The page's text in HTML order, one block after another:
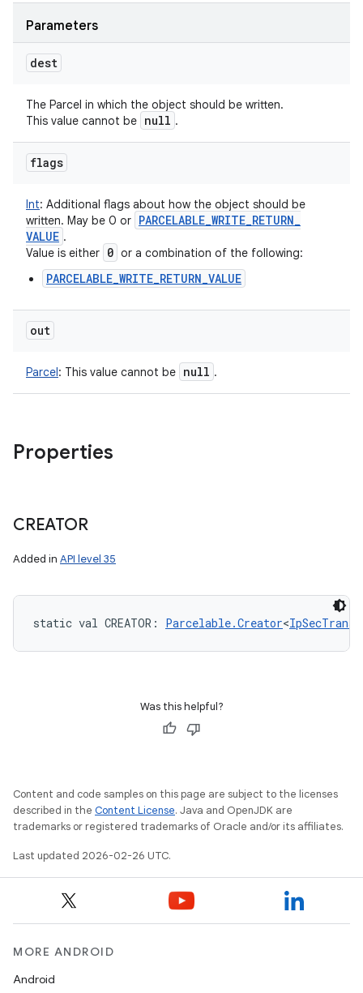
Parameters
dest
The Parcel in which the object should be written.
This value cannot be null .
flags
Int: Additional flags about how the object should be
written. May be 0 or PARCELABLE_WRITE_RETURN_
VALUE .
Value is either 0 or a combination of the following:
PARCELABLE_WRITE_RETURN_VALUE
out
Parcel: This value cannot be null .
Properties
CREATOR
Added in API level 35
static val CREATOR : Parcelable.Creator<
Was this helpful?
Content and code samples on this page are subject to the licenses
described in the Content License. Java and OpenJDK are
trademarks or registered trademarks of Oracle and/or its affiliates.
Last updated 2026-02-26 UTC.
MORE ANDROID
Android